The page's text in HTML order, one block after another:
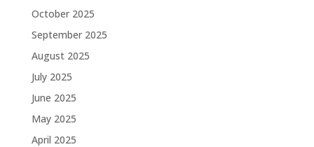
October 2025
September 2025
August 2025
July 2025
June 2025
May 2025
April 2025